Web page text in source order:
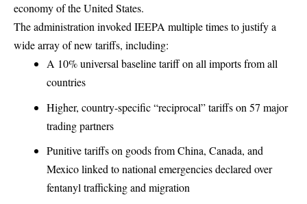
economy of the United States.
The administration invoked IEEPA multiple times to justify a
wide array of new tariffs, including:
A 10% universal baseline tariff on all imports from all
countries
Higher, country-specific “reciprocal” tariffs on 57 major
trading partners
Punitive tariffs on goods from China, Canada, and
Mexico linked to national emergencies declared over
fentanyl trafficking and migration